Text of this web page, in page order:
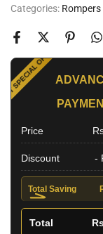
Categories: Rompers
SPECIAL OFFER
Price
Discount -
Total Saving
Total